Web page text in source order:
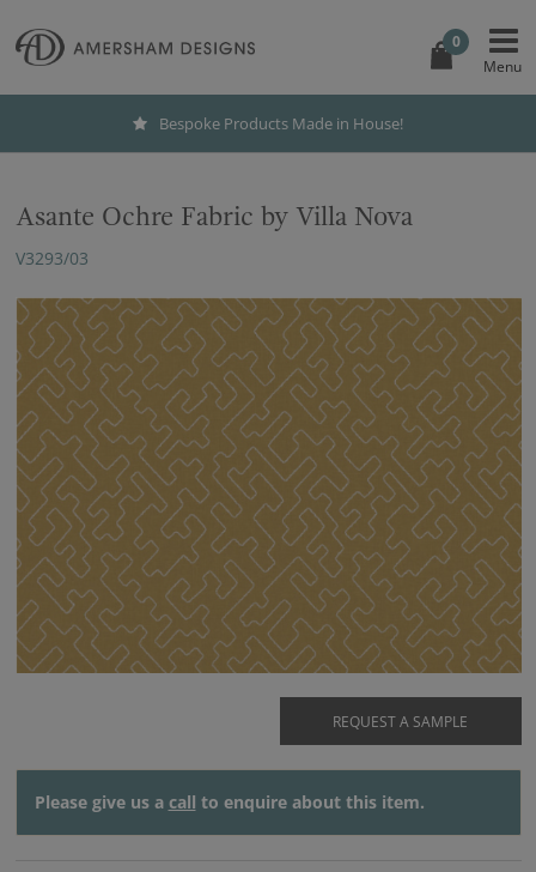
0
Bespoke Products Made in House!
Asante Ochre Fabric by Villa Nova
V3293/03
REQUEST A SAMPLE
Please give us a call to enquire about this item.